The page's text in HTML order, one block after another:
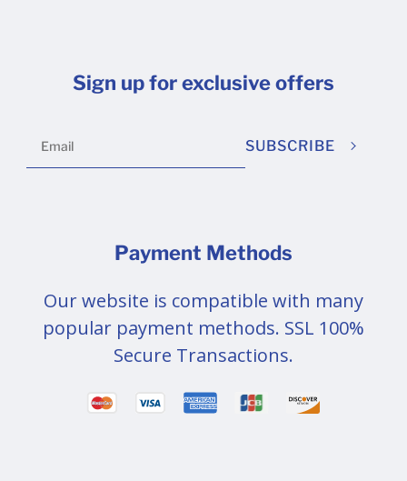
Sign up for exclusive offers
SUBSCRIBE
Payment Methods
Our website is compatible with many
popular payment methods. SSL 100%
Secure Transactions.